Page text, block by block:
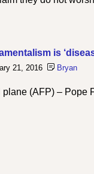
is
21, 2016 Bryan
(AFP) – Pope